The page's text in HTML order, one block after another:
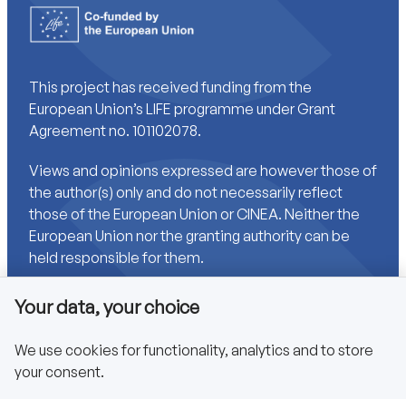
This project has received funding from the
European Union’s LIFE programme under Grant
Agreement no. 101102078.
Views and opinions expressed are however those of
the author(s) only and do not necessarily reflect
those of the European Union or CINEA. Neither the
European Union nor the granting authority can be
held responsible for them.
Links
Accessibility
Your data, your choice
We use cookies for functionality, analytics and to store
your consent.